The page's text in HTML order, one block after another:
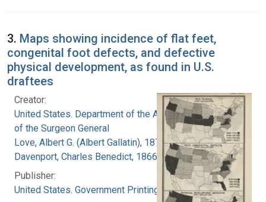
3. Maps showing incidence of flat feet,
congenital foot defects, and defective
physical development, as found in U.S.
draftees
Creator:
United States. Department of the Army. Office
of the Surgeon General
Love, Albert G. (Albert Gallatin), 1877-1964
Davenport, Charles Benedict, 1866-1944
Publisher:
United States. Government Printing Office